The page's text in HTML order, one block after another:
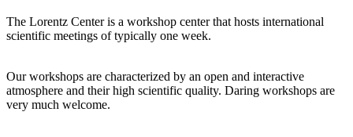
The Lorentz Center is a workshop center that hosts international
scientific meetings of typically one week.
Our workshops are characterized by an open and interactive
atmosphere and their high scientific quality. Daring workshops are
very much welcome.